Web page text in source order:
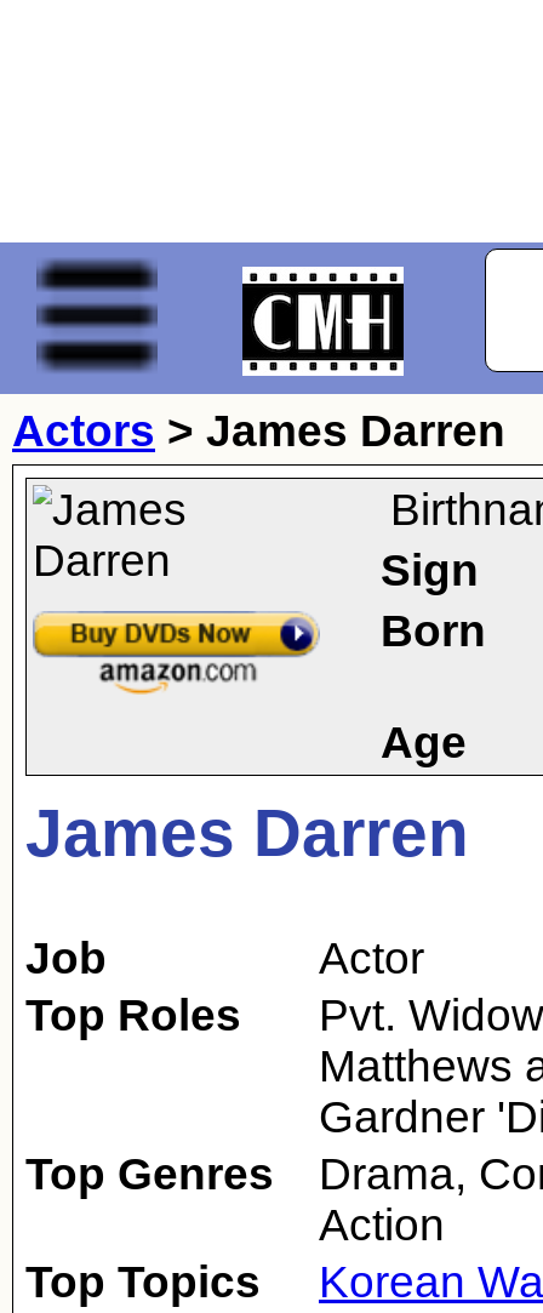
Actors > James Darren
Sign
Born
Age
James Darren
Job
Actor
Top Roles
Pvt.
Matthews
Gardner
Top Genres
Drama,
Action
Top Topics
Korean